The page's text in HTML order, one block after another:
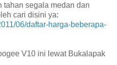
tahan segala medan dan
cari disini ya:
06/daftar-harga-beberapa-
V10 ini lewat Bukalapak